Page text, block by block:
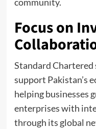
community.
Focus on
Standard
support Pakistan’s
helping businesses
enterprises with
through its global